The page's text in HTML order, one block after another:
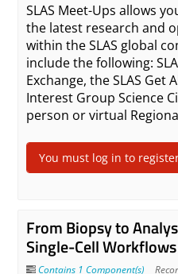
SLAS Meet-Ups allows
the latest research and
within the SLAS global
include the following:
Exchange, the SLAS Get
Interest Group Science
person or virtual
You must log in to
From Biopsy to
Single-Cell Workflows
Contains 1 Component(s)